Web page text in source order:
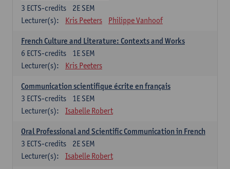
2E SEM
3 ECTS-credits
Lecturer(s):
Kris Peeters Philippe Vanhoof
French Culture and Literature: Contexts and Works
1E SEM
6 ECTS-credits
Lecturer(s):
Kris Peeters
Communication scientifique écrite en français
1E SEM
3 ECTS-credits
Lecturer(s):
Isabelle Robert
Oral Professional and Scientific Communication in French
2E SEM
3 ECTS-credits
Lecturer(s):
Isabelle Robert